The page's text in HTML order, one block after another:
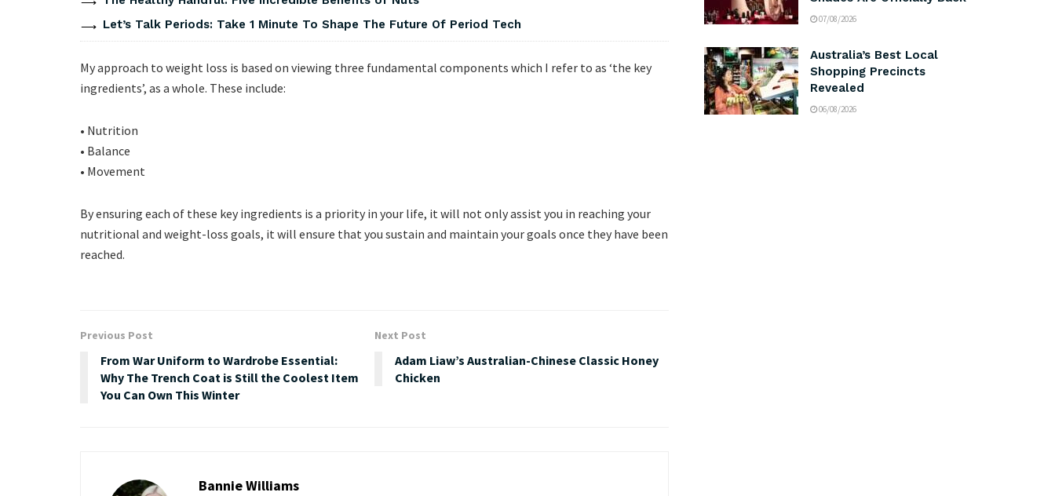
Let’s Talk Periods: Take 1 Minute To Shape The Future Of Period Tech
My approach to weight loss is based on viewing three fundamental components which I refer to as ‘the key
ingredients’, as a whole. These include:
• Nutrition
• Balance
• Movement
By ensuring each of these key ingredients is a priority in your life, it will not only assist you in reaching your
nutritional and weight-loss goals, it will ensure that you sustain and maintain your goals once they have been
reached.
Previous Post
From War Uniform to Wardrobe Essential:
Why The Trench Coat is Still the Coolest Item
You Can Own This Winter
Next Post
Adam Liaw’s Australian-Chinese Classic Honey
Chicken
Bannie Williams
07/08/2026
Australia’s Best Local
Shopping Precincts
Revealed
06/08/2026